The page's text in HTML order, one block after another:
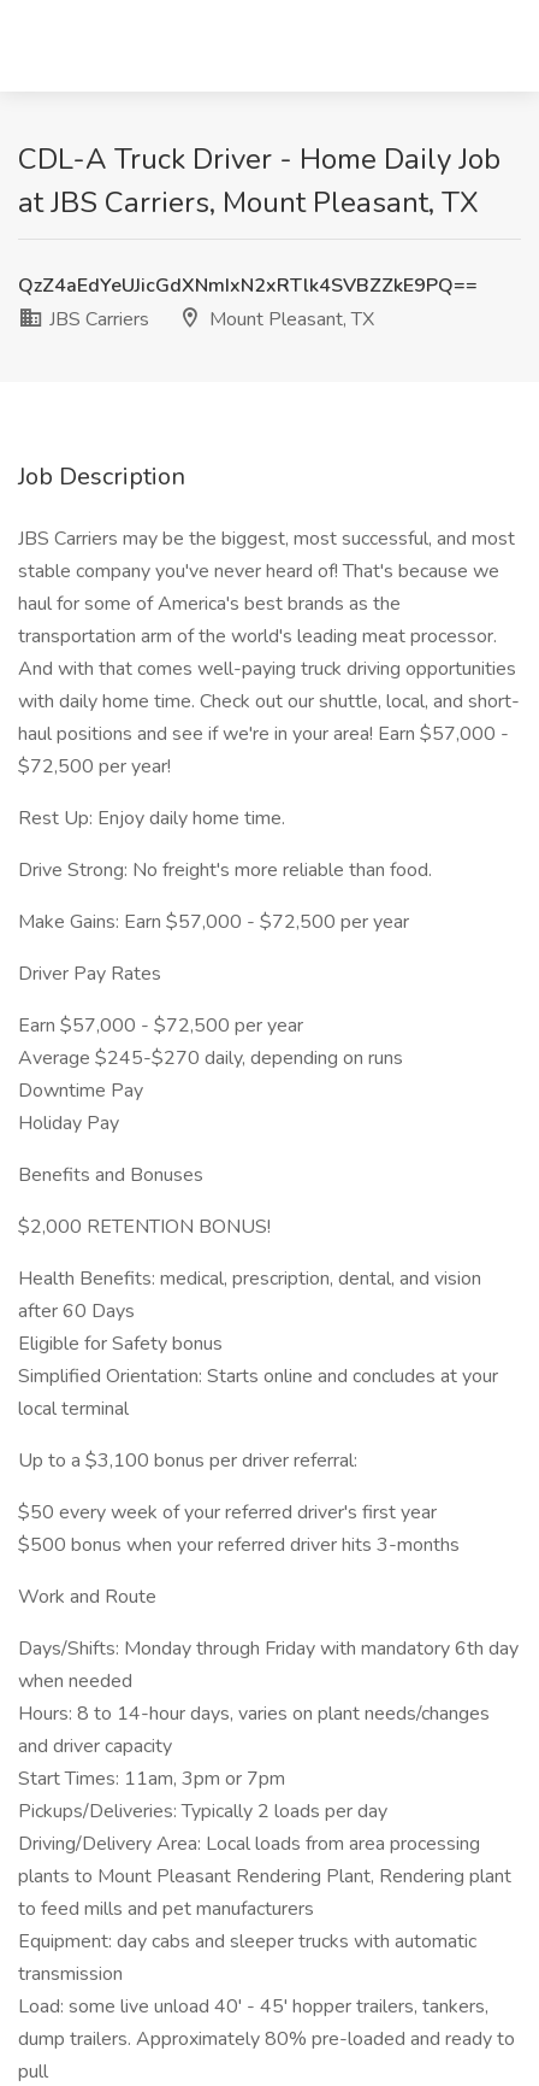
CDL-A Truck Driver - Home Daily Job
at JBS Carriers, Mount Pleasant, TX
QzZ4aEdYeUJicGdXNmIxN2xRTlk4SVBZZkE9PQ==
JBS Carriers
Mount Pleasant, TX
Job Description
JBS Carriers may be the biggest, most successful, and most
stable company you've never heard of! That's because we
haul for some of America's best brands as the
transportation arm of the world's leading meat processor.
And with that comes well-paying truck driving opportunities
with daily home time. Check out our shuttle, local, and short-
haul positions and see if we're in your area! Earn $57,000 -
$72,500 per year!
Rest Up: Enjoy daily home time.
Drive Strong: No freight's more reliable than food.
Make Gains: Earn $57,000 - $72,500 per year
Driver Pay Rates
Earn $57,000 - $72,500 per year
Average $245-$270 daily, depending on runs
Downtime Pay
Holiday Pay
Benefits and Bonuses
$2,000 RETENTION BONUS!
Health Benefits: medical, prescription, dental, and vision
after 60 Days
Eligible for Safety bonus
Simplified Orientation: Starts online and concludes at your
local terminal
Up to a $3,100 bonus per driver referral:
$50 every week of your referred driver's first year
$500 bonus when your referred driver hits 3-months
Work and Route
Days/Shifts: Monday through Friday with mandatory 6th day
when needed
Hours: 8 to 14-hour days, varies on plant needs/changes
and driver capacity
Start Times: 11am, 3pm or 7pm
Pickups/Deliveries: Typically 2 loads per day
Driving/Delivery Area: Local loads from area processing
plants to Mount Pleasant Rendering Plant, Rendering plant
to feed mills and pet manufacturers
Equipment: day cabs and sleeper trucks with automatic
transmission
Load: some live unload 40' - 45' hopper trailers, tankers,
dump trailers. Approximately 80% pre-loaded and ready to
pull